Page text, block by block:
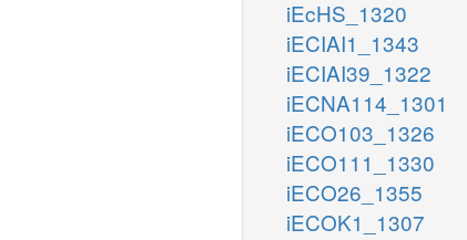
iEcHS_1320
iECIAI1_1343
iECIAI39_1322
iECNA114_1301
iECO103_1326
iECO111_1330
iECO26_1355
iECOK1_1307